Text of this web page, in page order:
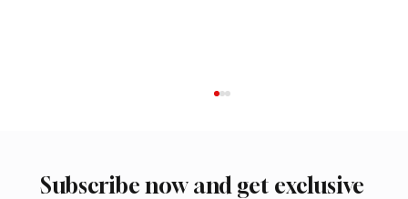
Subscribe now and get exclusive